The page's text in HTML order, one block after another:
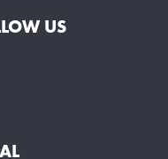
US